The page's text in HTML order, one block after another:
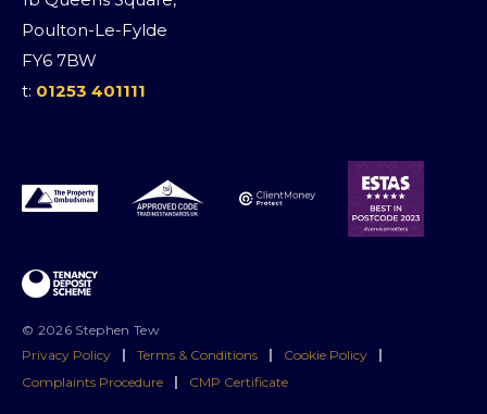
Poulton-Le-Fylde
FY6 7BW
t: 01253 401111
© 2026 Stephen Tew
Privacy Policy
Terms & Conditions Cookie Policy
Complaints Procedure
CMP Certificate